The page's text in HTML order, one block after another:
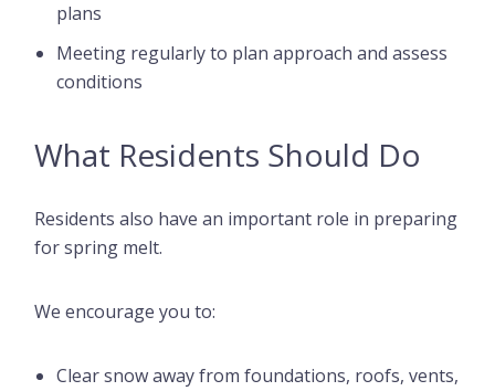
plans
Meeting regularly to plan approach and assess
conditions
What Residents Should Do
Residents also have an important role in preparing
for spring melt.
We encourage you to:
Clear snow away from foundations, roofs, vents,